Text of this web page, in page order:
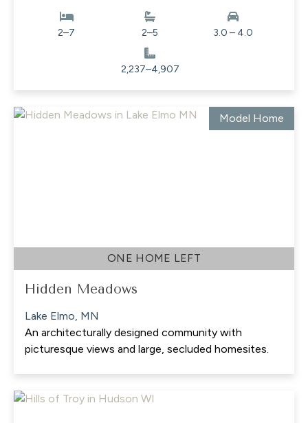
2–7 2–5 3.0 – 4.0
2,237–4,907
Model Home
ONE HOME LEFT
Hidden Meadows
Lake Elmo, MN
An architecturally designed community with
picturesque views and large, secluded homesites.